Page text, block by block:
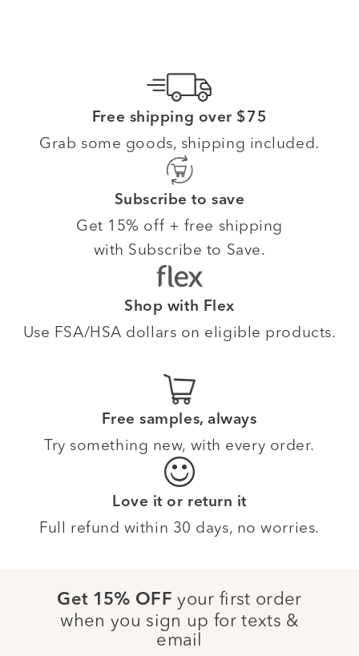
Free shipping over $75
Grab some goods, shipping included.
Subscribe to save
Get 15% off + free shipping
with Subscribe to Save.
Shop with Flex
Use FSA/HSA dollars on eligible products.
Free samples, always
Try something new, with every order.
Love it or return it
Full refund within 30 days, no worries.
Get 15% OFF your first order
when you sign up for texts &
email